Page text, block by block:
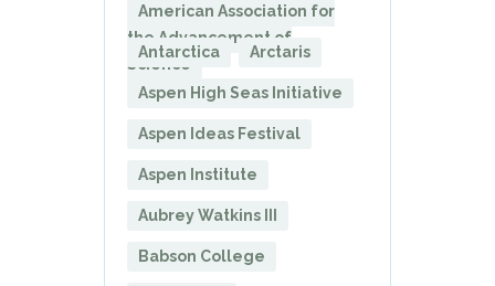
American Association for
the Advancement of
Science
Antarctica Arctaris
Aspen High Seas Initiative
Aspen Ideas Festival
Aspen Institute
Aubrey Watkins III
Babson College